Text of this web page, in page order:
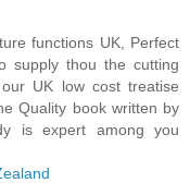
functions UK, Perfect
supply thou the cutting
UK low cost treatise
Quality book written by
is expert among you